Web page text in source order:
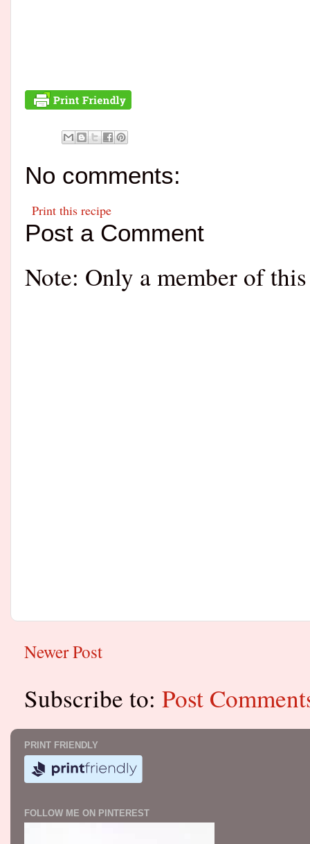
No comments:
Print this recipe
Post a Comment
Note: Only a member of
Newer Post
Subscribe to: Post
PRINT FRIENDLY
FOLLOW ME ON PINTEREST